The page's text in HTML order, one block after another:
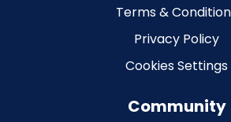
Terms &
Privacy Policy
Cookies Settings
Community